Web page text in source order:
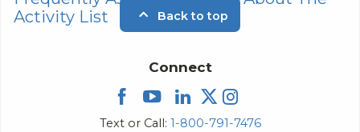
Activity List
Back to top
Connect
Text or Call: 1-800-791-7476